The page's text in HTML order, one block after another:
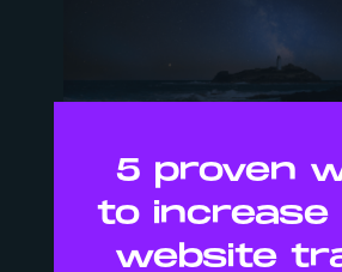
29 NOV
ARE WE THE
5 proven
to increase
website